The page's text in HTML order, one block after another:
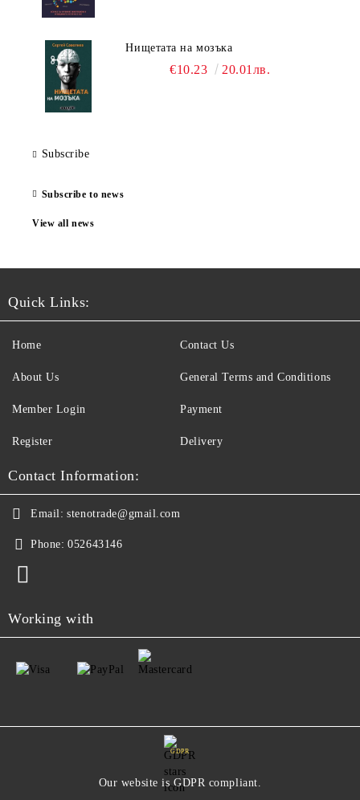
Нищетата на мозъка
€10.23 20.01лв.
Subscribe
Subscribe to news
View all news
Quick Links:
Home
About Us
Member Login
Register
Contact Us
General Terms and Conditions
Payment
Delivery
Contact Information:
Email: stenotrade@gmail.com
Phone: 052643146
Working with
GDPR
Our website is GDPR compliant.